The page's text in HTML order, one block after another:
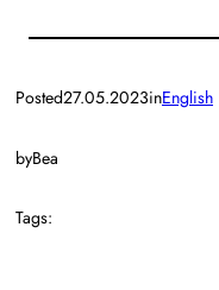
Posted27.05.2023inEnglish
byBea
Tags: